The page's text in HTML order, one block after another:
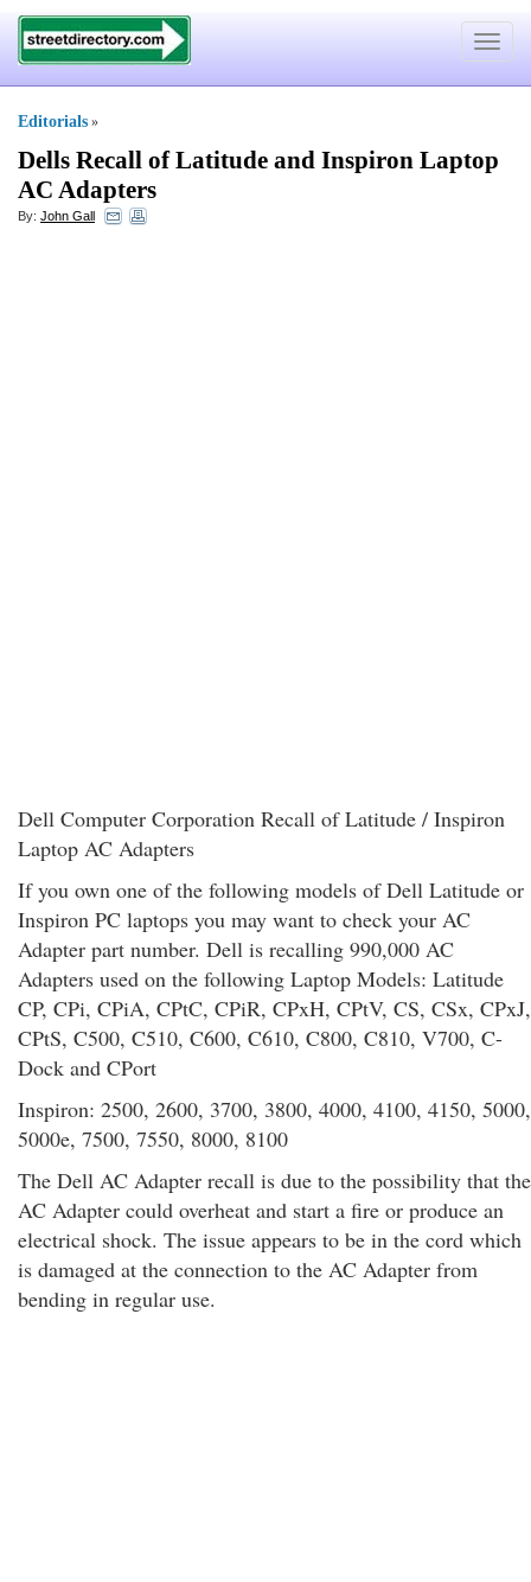
Toggle
Editorials »
Dells Recall of Latitude and Inspiron Laptop
AC Adapters
By: John Gall
Dell Computer Corporation Recall of Latitude / Inspiron
Laptop AC Adapters
If you own one of the following models of Dell Latitude or
Inspiron PC laptops you may want to check your AC
Adapter part number. Dell is recalling 990,000 AC
Adapters used on the following Laptop Models: Latitude
CP, CPi, CPiA, CPtC, CPiR, CPxH, CPtV, CS, CSx, CPxJ,
CPtS, C500, C510, C600, C610, C800, C810, V700, C-
Dock and CPort
Inspiron: 2500, 2600, 3700, 3800, 4000, 4100, 4150, 5000,
5000e, 7500, 7550, 8000, 8100
The Dell AC Adapter recall is due to the possibility that the
AC Adapter could overheat and start a fire or produce an
electrical shock. The issue appears to be in the cord which
is damaged at the connection to the AC Adapter from
bending in regular use.